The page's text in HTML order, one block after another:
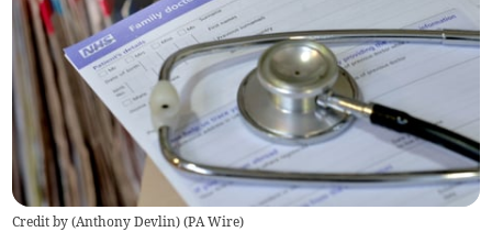
Credit by (Anthony Devlin) (PA Wire)